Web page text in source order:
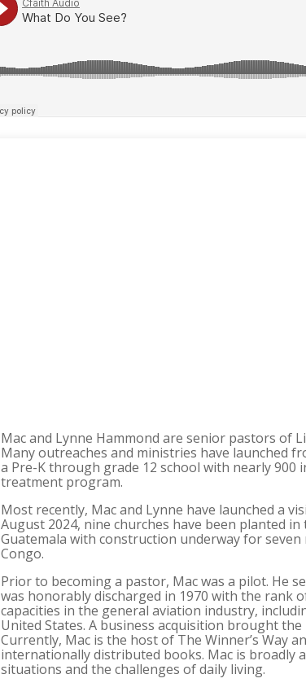
Mac and Lynne Hammond are senior pastors of
Many outreaches and ministries have launched
a Pre-K through grade 12 school with nearly 900
treatment program.
Most recently, Mac and Lynne have launched a
August 2024, nine churches have been planted
Guatemala with construction underway for
Congo.
Prior to becoming a pastor, Mac was a pilot. He
was honorably discharged in 1970 with the rank
capacities in the general aviation industry,
United States. A business acquisition brought
Currently, Mac is the host of The Winner’s Way
internationally distributed books. Mac is broadly
situations and the challenges of daily living.